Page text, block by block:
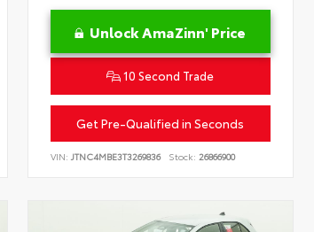
Unlock AmaZinn' Price
10 Second Trade
Get Pre-Qualified in Seconds
VIN:JTNC4MBE3T3269836 Stock: 26866900